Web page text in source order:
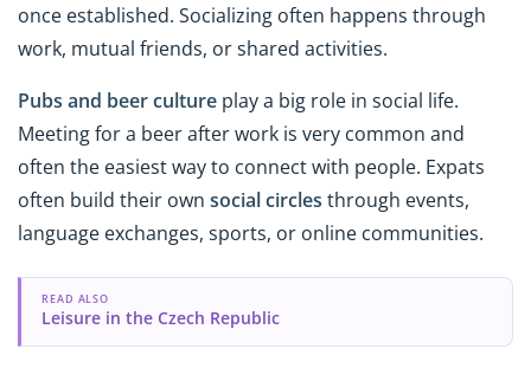
once established. Socializing often happens through
work, mutual friends, or shared activities.
Pubs and beer culture play a big role in social life.
Meeting for a beer after work is very common and
often the easiest way to connect with people. Expats
often build their own social circles through events,
language exchanges, sports, or online communities.
READ ALSO
Leisure in the Czech Republic